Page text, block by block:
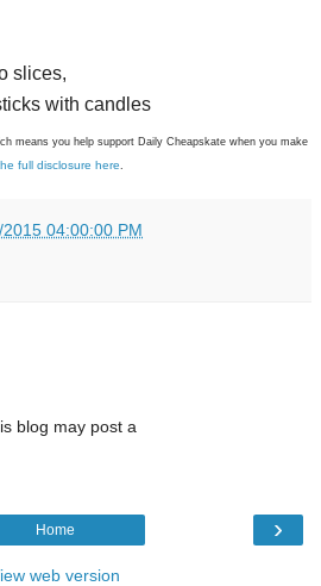
slices,
with candles
means you help support Daily Cheapskate when you make
full disclosure here
04:00:00 PM
blog may post a
›
Home
web version